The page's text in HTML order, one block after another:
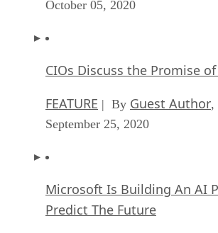
October 05, 2020
CIOs Discuss the Promise
FEATURE | By Guest Author,
September 25, 2020
Microsoft Is Building An AI
Predict The Future